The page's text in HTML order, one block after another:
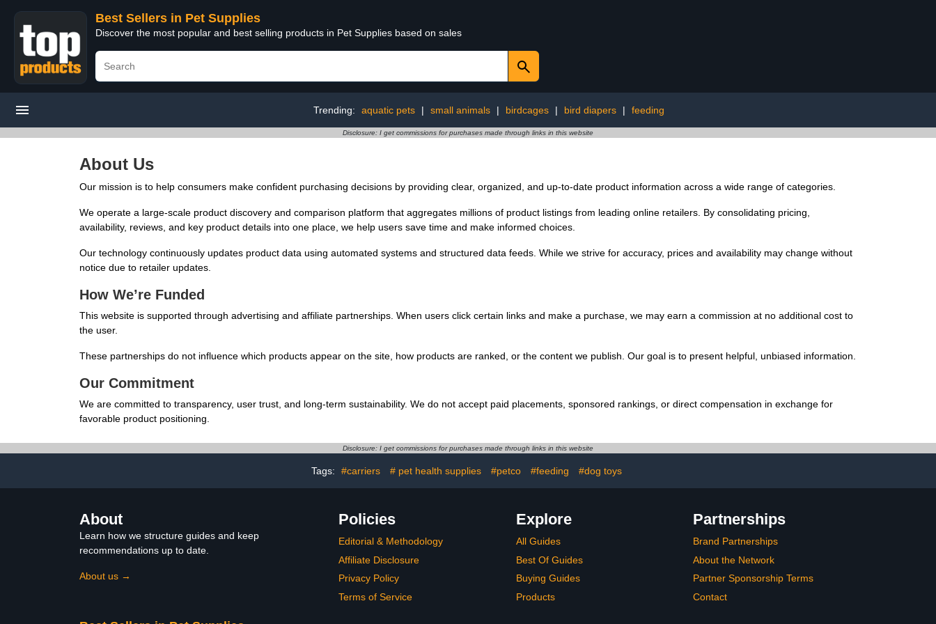
Best Sellers in Pet Supplies
Discover the most popular and best selling products in Pet Supplies based on sales
Trending: aquatic pets | small animals | birdcages | bird diapers | feeding
Disclosure: I get commissions for purchases made through links in this website
About Us
Our mission is to help consumers make confident purchasing decisions by providing clear, organized, and up-to-date product information across a wide range of categories.
We operate a large-scale product discovery and comparison platform that aggregates millions of product listings from leading online retailers. By consolidating pricing,
availability, reviews, and key product details into one place, we help users save time and make informed choices.
Our technology continuously updates product data using automated systems and structured data feeds. While we strive for accuracy, prices and availability may change without
notice due to retailer updates.
How We’re Funded
This website is supported through advertising and affiliate partnerships. When users click certain links and make a purchase, we may earn a commission at no additional cost to
the user.
These partnerships do not influence which products appear on the site, how products are ranked, or the content we publish. Our goal is to present helpful, unbiased information.
Our Commitment
We are committed to transparency, user trust, and long-term sustainability. We do not accept paid placements, sponsored rankings, or direct compensation in exchange for
favorable product positioning.
Disclosure: I get commissions for purchases made through links in this website
Tags: #carriers # pet health supplies #petco #feeding #dog toys
About
Learn how we structure guides and keep
recommendations up to date.
About us →
Policies
Editorial & Methodology
Affiliate Disclosure
Privacy Policy
Terms of Service
Explore
All Guides
Best Of Guides
Buying Guides
Products
Partnerships
Brand Partnerships
About the Network
Partner Sponsorship Terms
Contact